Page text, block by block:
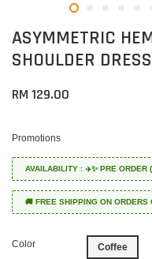
ASYMMETRIC
SHOULDER
RM 129.00
Promotions
AVAILABILITY : ✈️✨ PRE ORDER
🚚 FREE SHIPPING ON ORDERS
Color Coffee